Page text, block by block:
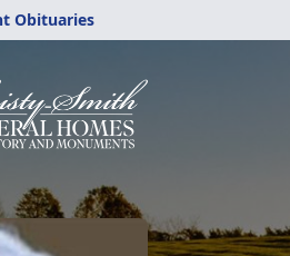
Obituaries